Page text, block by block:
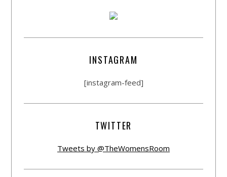
INSTAGRAM
[instagram-feed]
TWITTER
Tweets by @TheWomensRoom